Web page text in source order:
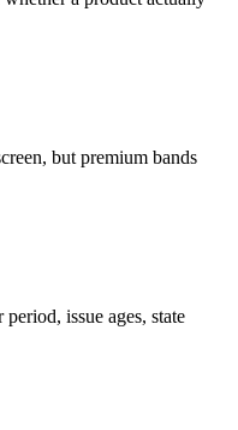
but premium bands
issue ages, state